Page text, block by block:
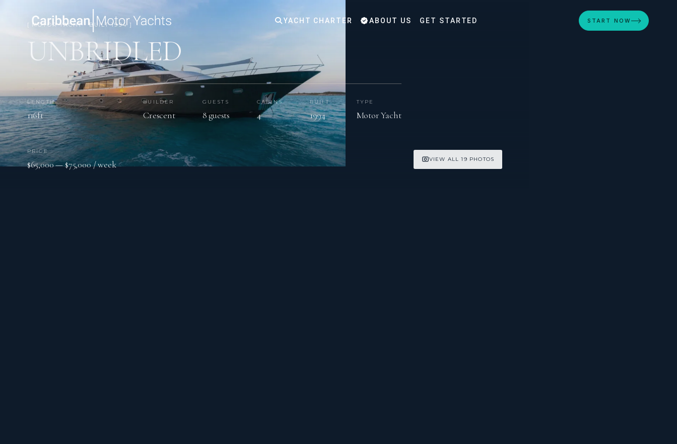
YACHT CHARTER ABOUT US GET STARTED START NOW
[ MOTOR YACHT · BUILT 1994 ]
UNBRIDLED
LENGTH
116ft
BUILDER
Crescent
GUESTS
8 guests
CABINS
4
BUILT
1994
TYPE
Motor Yacht
PRICE
$65,000 — $75,000 / week VIEW ALL 19 PHOTOS